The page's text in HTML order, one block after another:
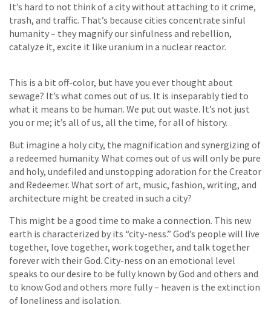
It’s hard to not think of a city without attaching to it crime,
trash, and traffic. That’s because cities concentrate sinful
humanity – they magnify our sinfulness and rebellion,
catalyze it, excite it like uranium in a nuclear reactor.
This is a bit off-color, but have you ever thought about
sewage? It’s what comes out of us. It is inseparably tied to
what it means to be human. We put out waste. It’s not just
you or me; it’s all of us, all the time, for all of history.
But imagine a holy city, the magnification and synergizing of
a redeemed humanity. What comes out of us will only be pure
and holy, undefiled and unstopping adoration for the Creator
and Redeemer. What sort of art, music, fashion, writing, and
architecture might be created in such a city?
This might be a good time to make a connection. This new
earth is characterized by its “city-ness.” God’s people will live
together, love together, work together, and talk together
forever with their God. City-ness on an emotional level
speaks to our desire to be fully known by God and others and
to know God and others more fully – heaven is the extinction
of loneliness and isolation.